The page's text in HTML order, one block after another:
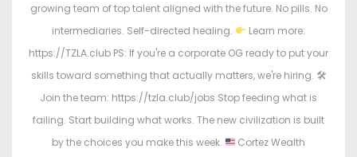
growing team of top talent aligned with the future. No pills. No
intermediaries. Self-directed healing.
Learn more:
https://TZLA.club PS: If you're a corporate OG ready to put your
skills toward something that actually matters, we're hiring. 🛠
Join the team: https://tzla.club/jobs Stop feeding what is
failing. Start building what works. The new civilization is built
by the choices you make this week.
Cortez Wealth